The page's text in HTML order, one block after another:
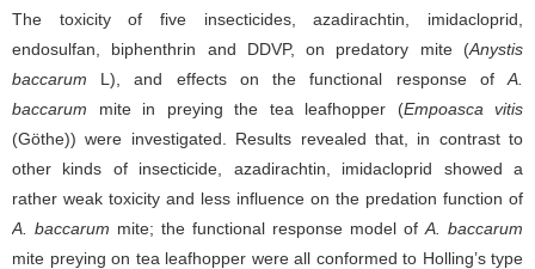
The toxicity of five insecticides, azadirachtin, imidacloprid,
endosulfan, biphenthrin and DDVP, on predatory mite (Anystis
baccarum L), and effects on the functional response of A.
baccarum mite in preying the tea leafhopper (Empoasca vitis
(Göthe)) were investigated. Results revealed that, in contrast to
other kinds of insecticide, azadirachtin, imidacloprid showed a
rather weak toxicity and less influence on the predation function of
A. baccarum mite; the functional response model of A. baccarum
mite preying on tea leafhopper were all conformed to Holling’s type